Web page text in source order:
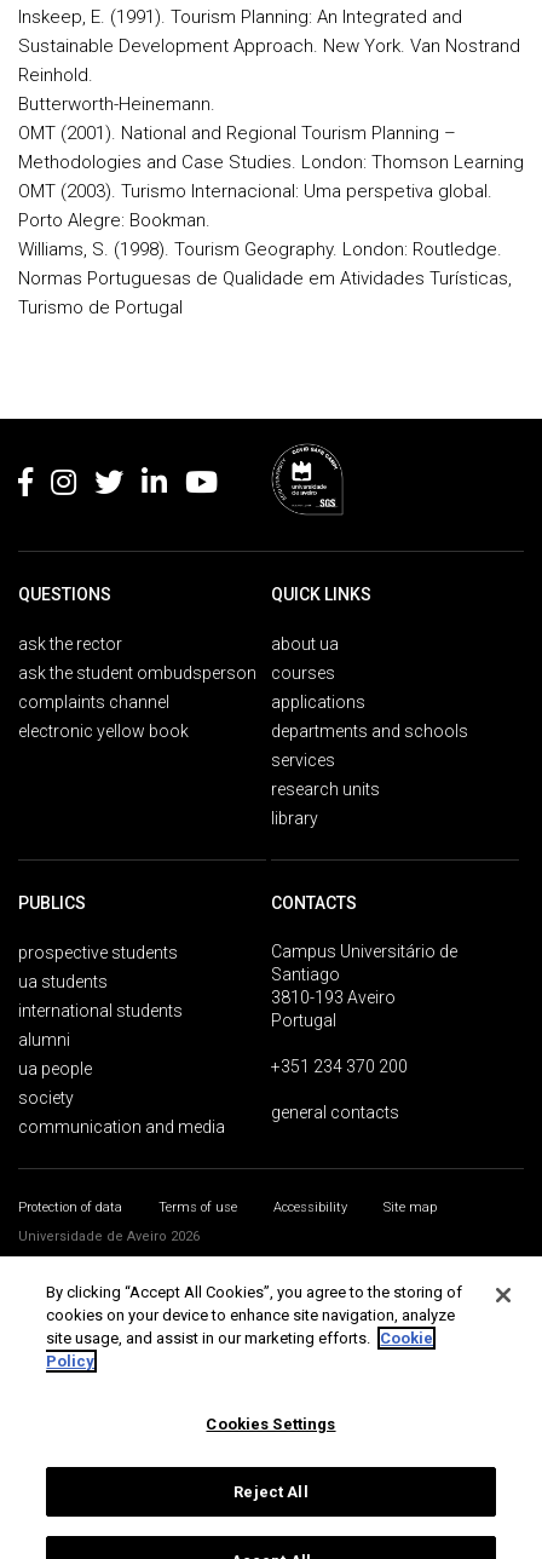
Inskeep, E. (1991). Tourism Planning: An Integrated and
Sustainable Development Approach. New York. Van Nostrand
Reinhold.
Butterworth-Heinemann.
OMT (2001). National and Regional Tourism Planning –
Methodologies and Case Studies. London: Thomson Learning
OMT (2003). Turismo Internacional: Uma perspetiva global.
Porto Alegre: Bookman.
Williams, S. (1998). Tourism Geography. London: Routledge.
Normas Portuguesas de Qualidade em Atividades Turísticas,
Turismo de Portugal
QUESTIONS
ask the rector
ask the student ombudsperson
complaints channel
electronic yellow book
QUICK LINKS
about ua
courses
applications
departments and schools
services
research units
library
PUBLICS
prospective students
ua students
international students
alumni
ua people
society
communication and media
CONTACTS
Campus Universitário de
Santiago
3810-193 Aveiro
Portugal
+351 234 370 200
general contacts
Protection of data Terms of use Accessibility
Site map
Universidade de Aveiro 2026
By clicking “Accept All Cookies”, you agree to the storing of
cookies on your device to enhance site navigation, analyze
site usage, and assist in our marketing efforts. Cookie
Policy
Cookies Settings
Reject All